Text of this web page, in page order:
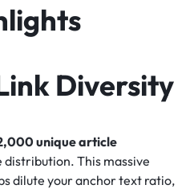
Diversity
unique article
distribution. This massive
dilute your anchor text ratio,